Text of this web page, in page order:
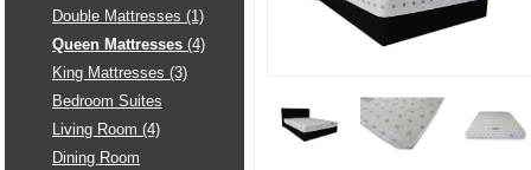
Double Mattresses (1)
Queen Mattresses (4)
King Mattresses (3)
Bedroom Suites
Living Room (4)
Dining Room